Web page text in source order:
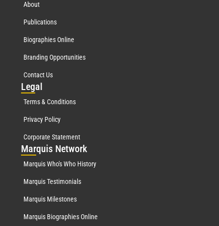
About
Publications
Biographies Online
Branding Opportunities
Contact Us
Legal
Terms & Conditions
Privacy Policy
Corporate Statement
Marquis Network
Marquis Who's Who History
Marquis Testimonials
Marquis Milestones
Marquis Biographies Online